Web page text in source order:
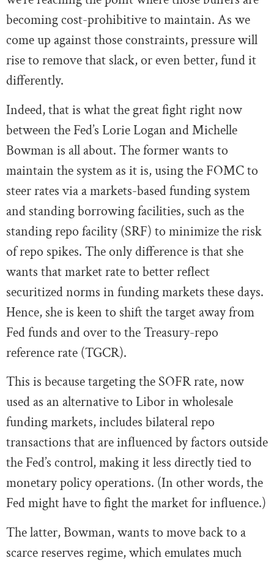
becoming cost-prohibitive to maintain. As we
come up against those constraints, pressure will
rise to remove that slack, or even better, fund it
differently.
Indeed, that is what the great fight right now
between the Fed’s Lorie Logan and Michelle
Bowman is all about. The former wants to
maintain the system as it is, using the FOMC to
steer rates via a markets-based funding system
and standing borrowing facilities, such as the
standing repo facility (SRF) to minimize the risk
of repo spikes. The only difference is that she
wants that market rate to better reflect
securitized norms in funding markets these days.
Hence, she is keen to shift the target away from
Fed funds and over to the Treasury-repo
reference rate (TGCR).
This is because targeting the SOFR rate, now
used as an alternative to Libor in wholesale
funding markets, includes bilateral repo
transactions that are influenced by factors outside
the Fed’s control, making it less directly tied to
monetary policy operations. (In other words, the
Fed might have to fight the market for influence.)
The latter, Bowman, wants to move back to a
scarce reserves regime, which emulates much